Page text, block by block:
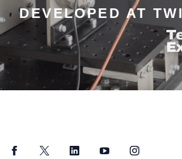
DEVELOPED AT TWI
FacebookTwitter LinkedInYouTubeInstagram